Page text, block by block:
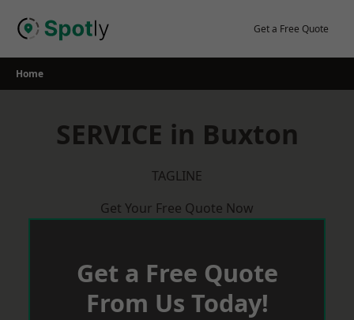
Get a Free Quote
Home
SERVICE in Buxton
TAGLINE
Get Your Free Quote Now
Get a Free Quote
From Us Today!